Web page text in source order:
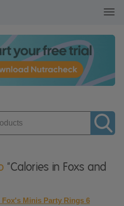
"Calories in Foxs and
Minis Party Rings 6